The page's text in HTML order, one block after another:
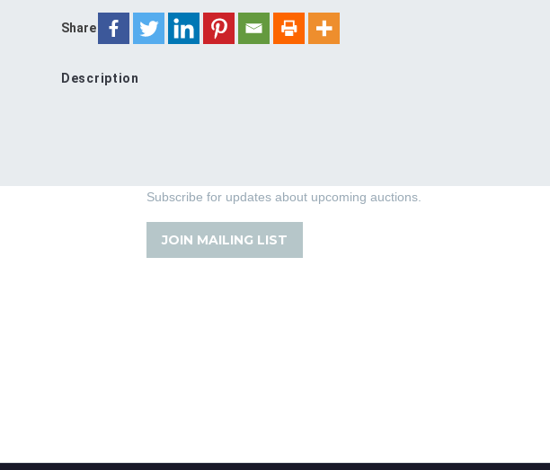
Share
Description
Subscribe for updates about upcoming auctions.
JOIN MAILING LIST